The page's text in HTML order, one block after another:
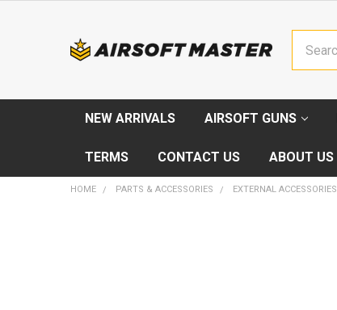
NEW ARRIVALS AIRSOFT GUNS
TERMS CONTACT US ABOUT US
HOME PARTS & ACCESSORIES EXTERNAL ACCESSORIES